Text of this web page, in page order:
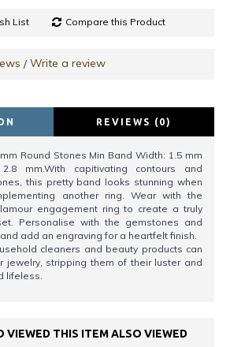
List Compare this Product
/Write a review
REVIEWS (0)
Round Stones Min Band Width: 1.5 mm
mm.With capitivating contours and
this pretty band looks stunning when
another ring. Wear with the
engagement ring to create a truly
Personalise with the gemstones and
add an engraving for a heartfelt finish.
cleaners and beauty products can
jewelry, stripping them of their luster and
lifeless.
VIEWED THIS ITEM ALSO VIEWED